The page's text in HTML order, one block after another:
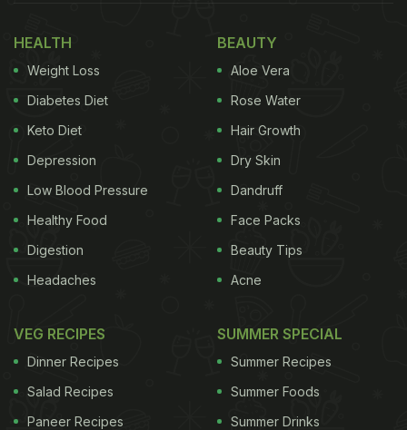
HEALTH
Weight Loss
Diabetes Diet
Keto Diet
Depression
Low Blood Pressure
Healthy Food
Digestion
Headaches
BEAUTY
Aloe Vera
Rose Water
Hair Growth
Dry Skin
Dandruff
Face Packs
Beauty Tips
Acne
VEG RECIPES
Dinner Recipes
Salad Recipes
Paneer Recipes
SUMMER SPECIAL
Summer Recipes
Summer Foods
Summer Drinks